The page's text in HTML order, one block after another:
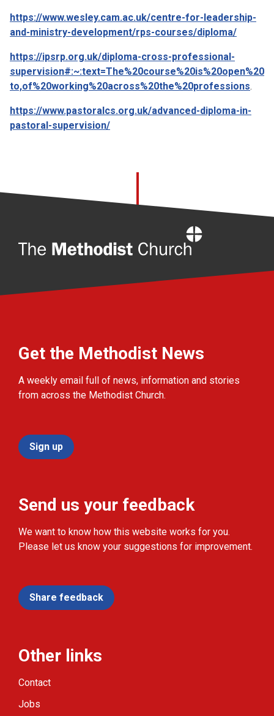
https://www.wesley.cam.ac.uk/centre-for-leadership-
and-ministry-development/rps-courses/diploma/
https://ipsrp.org.uk/diploma-cross-professional-
supervision#:~:text=The%20course%20is%20open%20
to,of%20working%20across%20the%20professions.
https://www.pastoralcs.org.uk/advanced-diploma-in-
pastoral-supervision/
Get the Methodist News
A weekly email full of news, information and stories
from across the Methodist Church.
Sign up
Send us your feedback
We want to know how this website works for you.
Please let us know your suggestions for improvement.
Share feedback
Other links
Contact
Jobs